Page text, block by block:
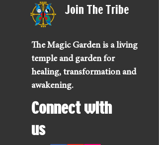
Join The Tribe
The Magic Garden is a living
temple and garden for
healing, transformation and
awakening.
Connect with
us